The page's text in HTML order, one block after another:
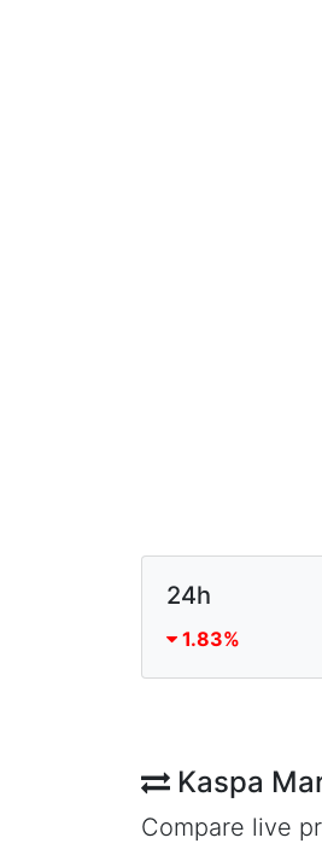
24h
1.83%
Kaspa
Compare live